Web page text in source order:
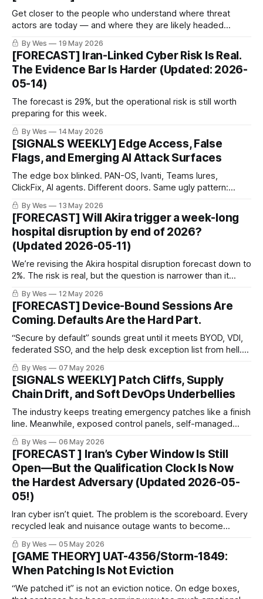
Get closer to the people who understand where threat
actors are today — and where they are likely headed
tomorrow.
By Wes 19 May 2026
[FORECAST] Iran-Linked Cyber Risk Is Real.
The Evidence Bar Is Harder (Updated: 2026-
05-14)
The forecast is 29%, but the operational risk is still worth
preparing for this week.
By Wes 14 May 2026
[SIGNALS WEEKLY] Edge Access, False
Flags, and Emerging AI Attack Surfaces
The edge box blinked. PAN-OS, Ivanti, Teams lures,
ClickFix, AI agents. Different doors. Same ugly pattern:
access keeps hiding in the plumbing. The boring surface
became the breach path.
By Wes 13 May 2026
[FORECAST] Will Akira trigger a week-long
hospital disruption by end of 2026?
(Updated 2026-05-11)
We’re revising the Akira hospital disruption forecast down to
2%. The risk is real, but the question is narrower than it
looks.
By Wes 12 May 2026
[FORECAST] Device-Bound Sessions Are
Coming. Defaults Are the Hard Part.
“Secure by default” sounds great until it meets BYOD, VDI,
federated SSO, and the help desk exception list from hell.
Device-bound sessions help. Waiting for every SaaS vendor
to flip the default is not a strategy.
By Wes 07 May 2026
[SIGNALS WEEKLY] Patch Cliffs, Supply
Chain Drift, and Soft DevOps Underbellies
The industry keeps treating emergency patches like a finish
line. Meanwhile, exposed control panels, self-managed
DevOps boxes, and forgotten appliances are still out there
collecting bad decisions like loyalty points.
By Wes 06 May 2026
[FORECAST ] Iran’s Cyber Window Is Still
Open—But the Qualification Clock Is Now
the Hardest Adversary (Updated 2026-05-
05!)
Iran cyber isn’t quiet. The problem is the scoreboard. Every
recycled leak and nuisance outage wants to become
“critical infrastructure impact” before the evidence has its
pants on.
By Wes 05 May 2026
[GAME THEORY] UAT-4356/Storm-1849:
When Patching Is Not Eviction
“We patched it” is not an eviction notice. On edge boxes,